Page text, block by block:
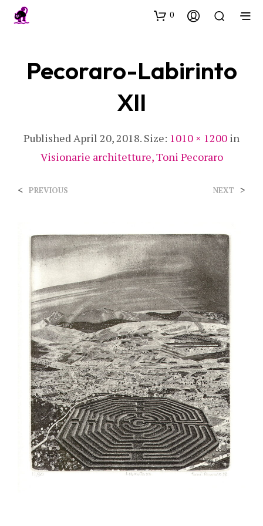
0
Pecoraro-Labirinto
XII
PublishedApril 20, 2018. Size: 1010 × 1200 in
Visionarie architetture, Toni Pecoraro
< PREVIOUS NEXT >